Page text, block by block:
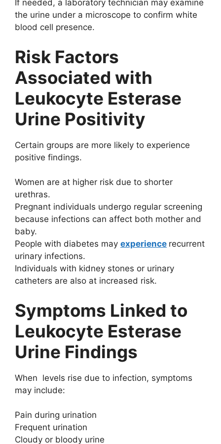
If needed, a laboratory technician may examine
the urine under a microscope to confirm white
blood cell presence.
Risk Factors
Associated with
Leukocyte Esterase
Urine Positivity
Certain groups are more likely to experience
positive findings.
Women are at higher risk due to shorter
urethras.
Pregnant individuals undergo regular screening
because infections can affect both mother and
baby.
People with diabetes may experience recurrent
urinary infections.
Individuals with kidney stones or urinary
catheters are also at increased risk.
Symptoms Linked to
Leukocyte Esterase
Urine Findings
When levels rise due to infection, symptoms
may include:
Pain during urination
Frequent urination
Cloudy or bloody urine